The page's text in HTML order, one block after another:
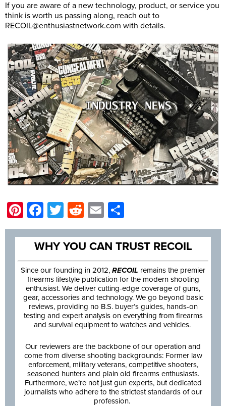
If you are aware of a new technology, product, or service you
think is worth us passing along, reach out to
RECOIL@enthusiastnetwork.com with details.
Pinterest
Facebook
Twitter
Reddit
Email
WHY YOU CAN TRUST RECOIL
Since our founding in 2012, RECOIL remains the premier
firearms lifestyle publication for the modern shooting
enthusiast. We deliver cutting-edge coverage of guns,
gear, accessories and technology. We go beyond basic
reviews, providing no B.S. buyer’s guides, hands-on
testing and expert analysis on everything from firearms
and survival equipment to watches and vehicles.
Our reviewers are the backbone of our operation and
come from diverse shooting backgrounds: Former law
enforcement, military veterans, competitive shooters,
seasoned hunters and plain old firearms enthusiasts.
Furthermore, we’re not just gun experts, but dedicated
journalists who adhere to the strictest standards of our
profession.